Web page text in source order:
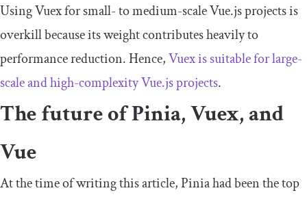
Using Vuex for small- to medium-scale Vue.js projects is
overkill because its weight contributes heavily to
performance reduction. Hence,Vuex is suitable for large-
scale and high-complexity Vue.js projects.
The future of Pinia, Vuex, and
Vue
At the time of writing this article, Pinia had been the top